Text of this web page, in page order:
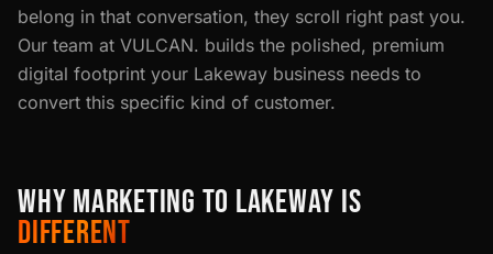
belong in that conversation, they scroll right past you.
Our team at VULCAN. builds the polished, premium
digital footprint your Lakeway business needs to
convert this specific kind of customer.
WHY MARKETING TO LAKEWAY IS
DIFFERENT